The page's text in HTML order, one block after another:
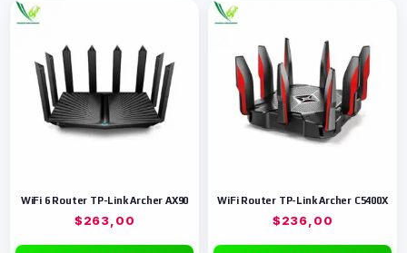
WiFi 6 Router TP-Link Archer AX90
$263,00
WiFi Router TP-Link Archer C5400X
$236,00